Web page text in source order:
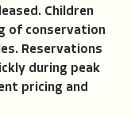
Children
of conservation
Reservations
during peak
pricing and